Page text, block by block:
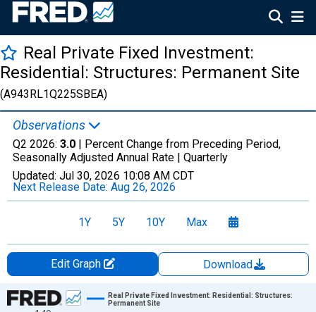
Real Private Fixed Investment:
Residential: Structures: Permanent Site
(A943RL1Q225SBEA)
Observations
Q2 2026: 3.0 | Percent Change from Preceding Period,
Seasonally Adjusted Annual Rate | Quarterly
Updated: Jul 30, 2026 10:08 AM CDT
Next Release Date: Aug 26, 2026
1Y 5Y 10Y Max
Edit Graph
Download
Chart
Real Private Fixed Investment: Residential: Structures:
Permanent Site